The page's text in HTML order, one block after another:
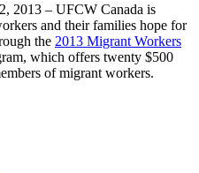
2013 – UFCW Canada is
and their families hope for
the 2013 Migrant Workers
which offers twenty $500
of migrant workers.